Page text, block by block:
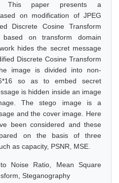
This paper presents a
on modification of JPEG
Discrete Cosine Transform
on transform domain
hides the secret message
Discrete Cosine Transform
image is divided into non-
so as to embed secret
is hidden inside an image
The stego image is a
and the cover image. Here
been considered and these
on the basis of three
as capacity, PSNR, MSE.
Noise Ratio, Mean Square
Steganography